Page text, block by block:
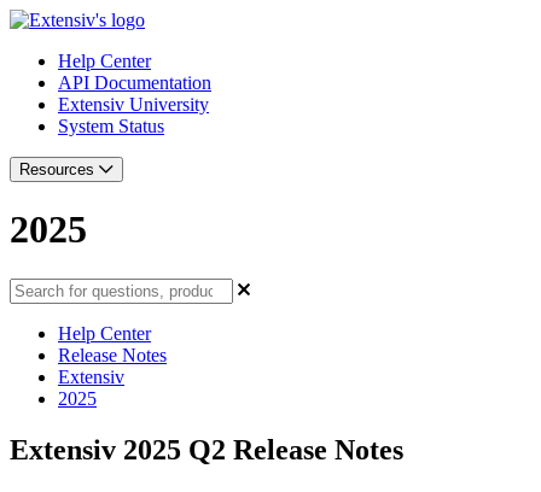
Help Center
API Documentation
Extensiv University
System Status
Resources
2025
Help Center
Release Notes
Extensiv
2025
Extensiv 2025 Q2 Release Notes